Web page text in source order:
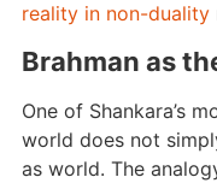
reality in non-duality
Brahman as
One of Shankara’s
world does not
as world. The